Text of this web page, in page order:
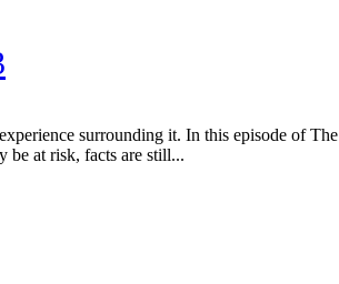
surrounding it. In this episode of The
be at risk, facts are still...